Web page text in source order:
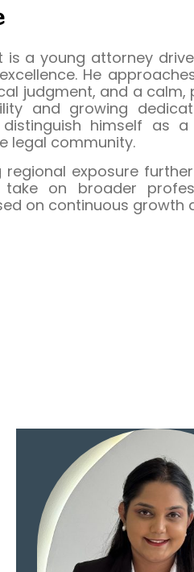
is a young attorney
He
judgment, and a calm,
and growing
himself as
legal community.
regional exposure
on broader
on continuous growth